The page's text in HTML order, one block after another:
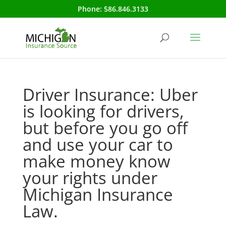
Phone: 586.846.3133
Driver Insurance: Uber
is looking for drivers,
but before you go off
and use your car to
make money know
your rights under
Michigan Insurance
Law.